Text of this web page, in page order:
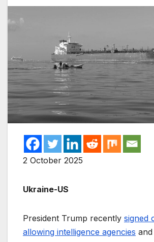
2 October 2025
Ukraine-US
President Trump recently signed
allowing intelligence agencies